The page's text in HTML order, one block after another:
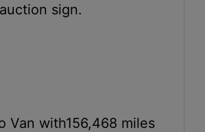
auction sign.
Van with156,468 miles